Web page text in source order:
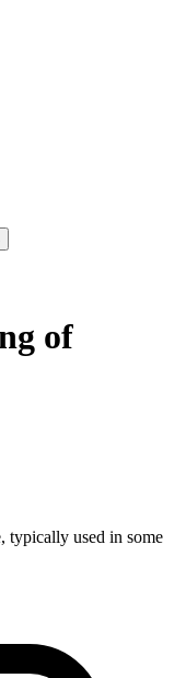
of
typically used in some